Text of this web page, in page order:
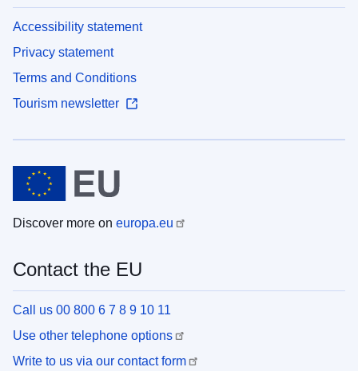
Accessibility statement
Privacy statement
Terms and Conditions
Tourism newsletter
Discover more on europa.eu
Contact the EU
Call us 00 800 6 7 8 9 10 11
Use other telephone options
Write to us via our contact form